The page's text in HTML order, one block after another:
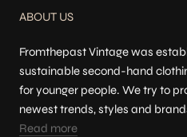
ABOUT US
Fromthepast Vintage was
sustainable second-hand
for younger people. We try to
newest trends, styles and
Read more